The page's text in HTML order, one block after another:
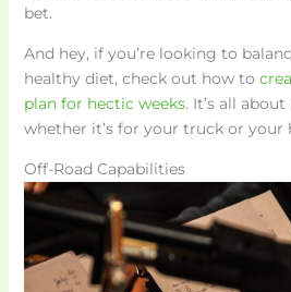
bet.
And hey, if you’re looking to
healthy diet, check out how to
plan for hectic weeks. It’s all
whether it’s for your truck or your
Off-Road Capabilities